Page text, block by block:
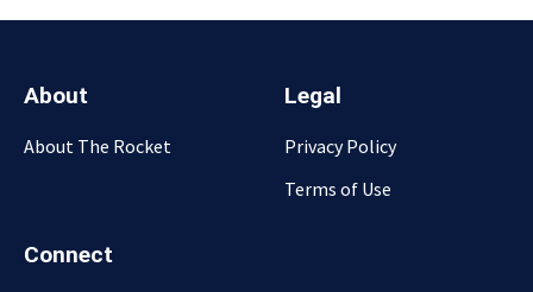
About
About The Rocket
Legal
Privacy Policy
Terms of Use
Connect